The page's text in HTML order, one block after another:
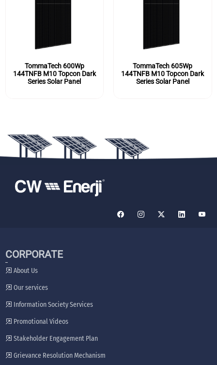
TommaTech 605Wp
144TNFB M10 Topcon Dark
Series Solar Panel
TommaTech 590Wp
144TNFB M10 Topcon
Series Solar Panel
CORPORATE
About Us
Our services
Information Society Services
Promotional Videos
Stakeholder Engagement Plan
Grievance Resolution Mechanism